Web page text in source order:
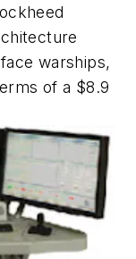
warships,
of a $8.9